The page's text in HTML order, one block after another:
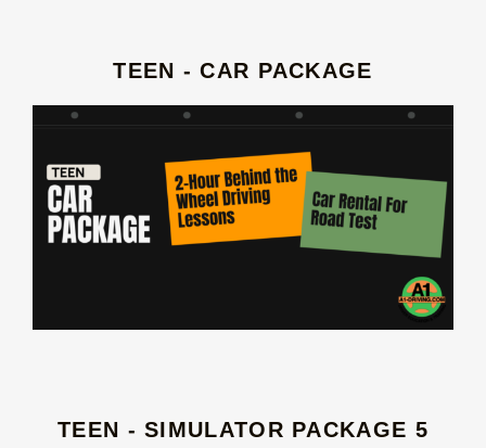
TEEN - CAR PACKAGE
TEEN - SIMULATOR PACKAGE 5